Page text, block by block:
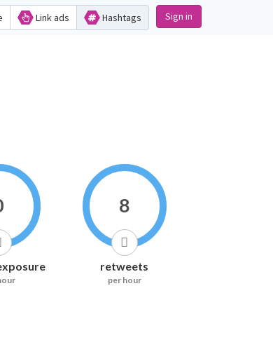
Link ads Hashtags Sign in
8
retweets
per hour